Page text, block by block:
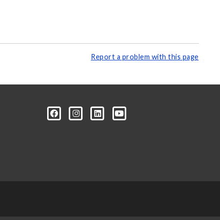
Report a problem with this page